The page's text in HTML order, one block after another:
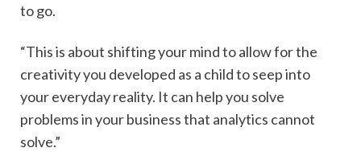
to go.
“This is about shifting your mind to allow for the
creativity you developed as a child to seep into
your everyday reality. It can help you solve
problems in your business that analytics cannot
solve.”